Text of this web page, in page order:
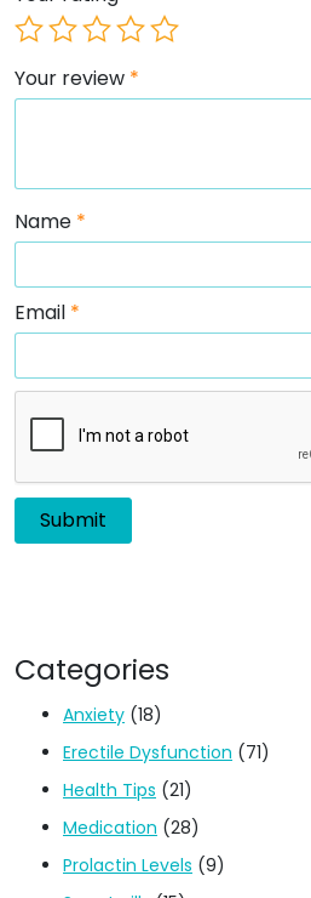
Your review *
Name *
Email *
Categories
Anxiety (18)
Erectile Dysfunction (71)
Health Tips (21)
Medication (28)
Prolactin Levels (9)